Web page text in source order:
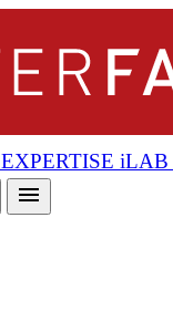
EXPERTISE iLAB
menu